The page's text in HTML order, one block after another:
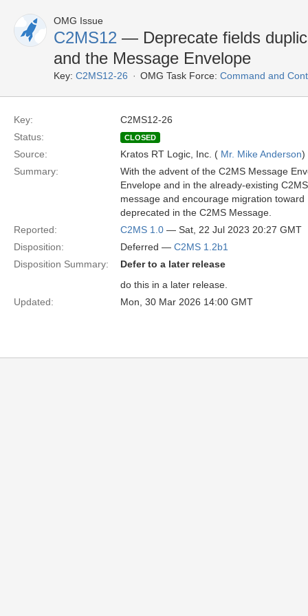
OMG Issue
C2MS12 — Deprecate fields
and the Message Envelope
Key: C2MS12-26 OMG Task Force: Command and
Key:
C2MS12-26
Status:
CLOSED
Source: Kratos RT Logic, Inc. ( Mr. Mike Anderson)
Summary:
With the advent of the C2MS Message
Envelope and in the already-existing
message and encourage migration
deprecated in the C2MS Message.
Reported:
C2MS 1.0 — Sat, 22 Jul 2023 20:27 GMT
Disposition:
Deferred — C2MS 1.2b1
Disposition Summary:
Defer to a later release
do this in a later release.
Updated:
Mon, 30 Mar 2026 14:00 GMT